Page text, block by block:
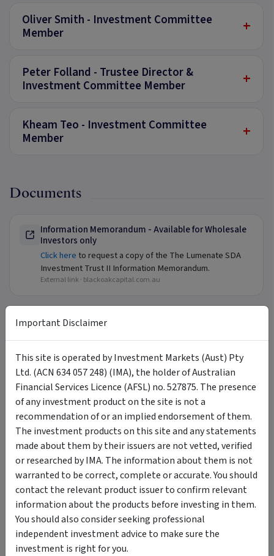
Oliver Smith - Investment Committee
Member
+
Peter Folland - Trustee Director &
Investment Committee Member
+
Kheam Teo - Investment Committee
Member
+
Documents
Information Memorandum - Available for Wholesale
Investors only
Click hereto request a copy of the The Lumenate SDA
Investment Trust II Information Memorandum.
External link · blackoakcapital.com.au
Contact Us
Tags
Lumenate SDA Investment Trust II SDA
Black Oak Capital
wholesale clients
NDIS
National Disability Insurance Scheme
specialist disability accommodation
long term capital growth
regular income
impact ESG
Important Disclaimer
This site is operated by Investment Markets (Aust) Pty
Ltd. (ACN 634 057 248) (IMA), the holder of Australian
Financial Services Licence (AFSL) no. 527875. The presence
of any investment product on the site is not a
recommendation of or an implied endorsement of them.
The investment products on this site and any statements
made about them by their issuers are not vetted, verified
or researched by IMA. The information about them is not
warranted to be correct, complete or accurate. You should
contact the relevant product issuer to confirm relevant
information about the products before investing in them.
You should also consider seeking professional
independent investment advice to make sure the
investment is right for you.